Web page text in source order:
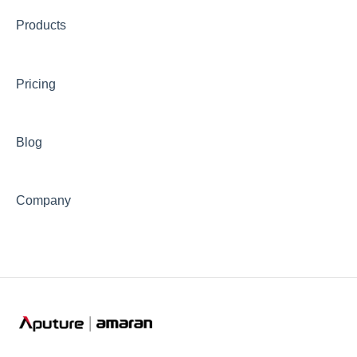
📊Technical Specifications
Products
Pricing
Blog
Company